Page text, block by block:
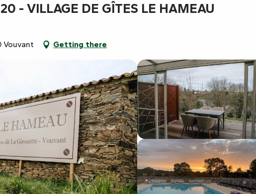
- VILLAGE DE GÎTES LE HAMEAU
Vouvant Getting there